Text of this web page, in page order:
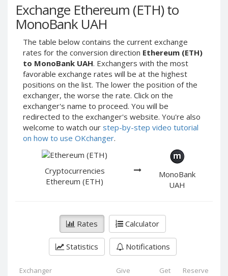
Exchange Ethereum (ETH) to
MonoBank UAH
The table below contains the current exchange
rates for the conversion direction Ethereum (ETH)
to MonoBank UAH. Exchangers with the most
favorable exchange rates will be at the highest
positions on the list. The lower the position of the
exchanger, the worse the rate. Click on the
exchanger's name to proceed. You will be
redirected to the exchanger's website. You're also
welcome to watch our step-by-step video tutorial
on how to use OKchanger.
Cryptocurrencies
Ethereum (ETH)
MonoBank
UAH
Rates Calculator
Statistics Notifications
Exchanger Give Get Reserve
Payeer Tether ERC20
(USDT)
Payeer UAH
ЮMoney RUB
ЮMoney KZT
PayPal USD
PayPal EUR
PayPal GBP
PayPal CAD
PayPal AUD
PayPal RUB
PayPal DKK
PayPal NOK
PayPal PLN
PayPal SGD
Payeer Tether ERC20
(USDT)
ЮMoney RUB
ЮMoney KZT
PayPal USD
PayPal EUR
PayPal GBP
PayPal CAD
PayPal AUD
PayPal DKK
PayPal NZD
PayPal NOK
PayPal PLN
PayPal SGD